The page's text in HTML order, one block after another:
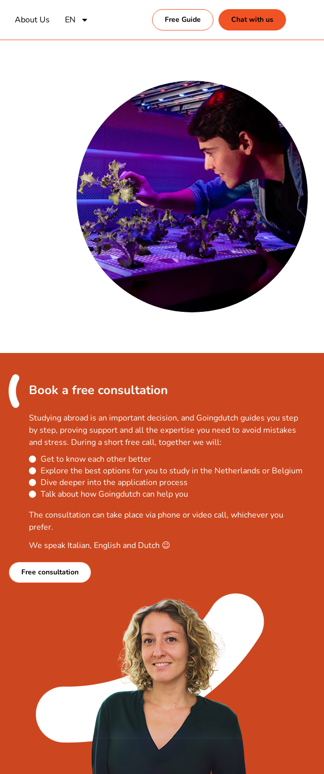
About Us EN Free Guide Chat with us
Book a free consultation
Studying abroad is an important decision, and Goingdutch guides you step
by step, proving support and all the expertise you need to avoid mistakes
and stress. During a short free call, together we will:
Get to know each other better
Explore the best options for you to study in the Netherlands or Belgium
Dive deeper into the application process
Talk about how Goingdutch can help you
The consultation can take place via phone or video call, whichever you
prefer.
We speak Italian, English and Dutch 😉
Free consultation